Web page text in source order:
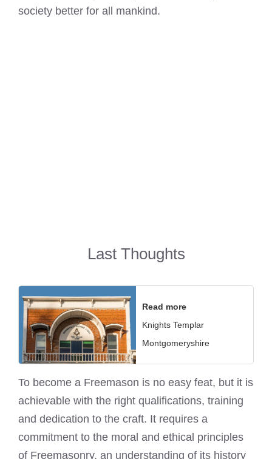
society better for all mankind.
Last Thoughts
Read more
Knights Templar
Montgomeryshire
To become a Freemason is no easy feat, but it is
achievable with the right qualifications, training
and dedication to the craft. It requires a
commitment to the moral and ethical principles
of Freemasonry, an understanding of its history